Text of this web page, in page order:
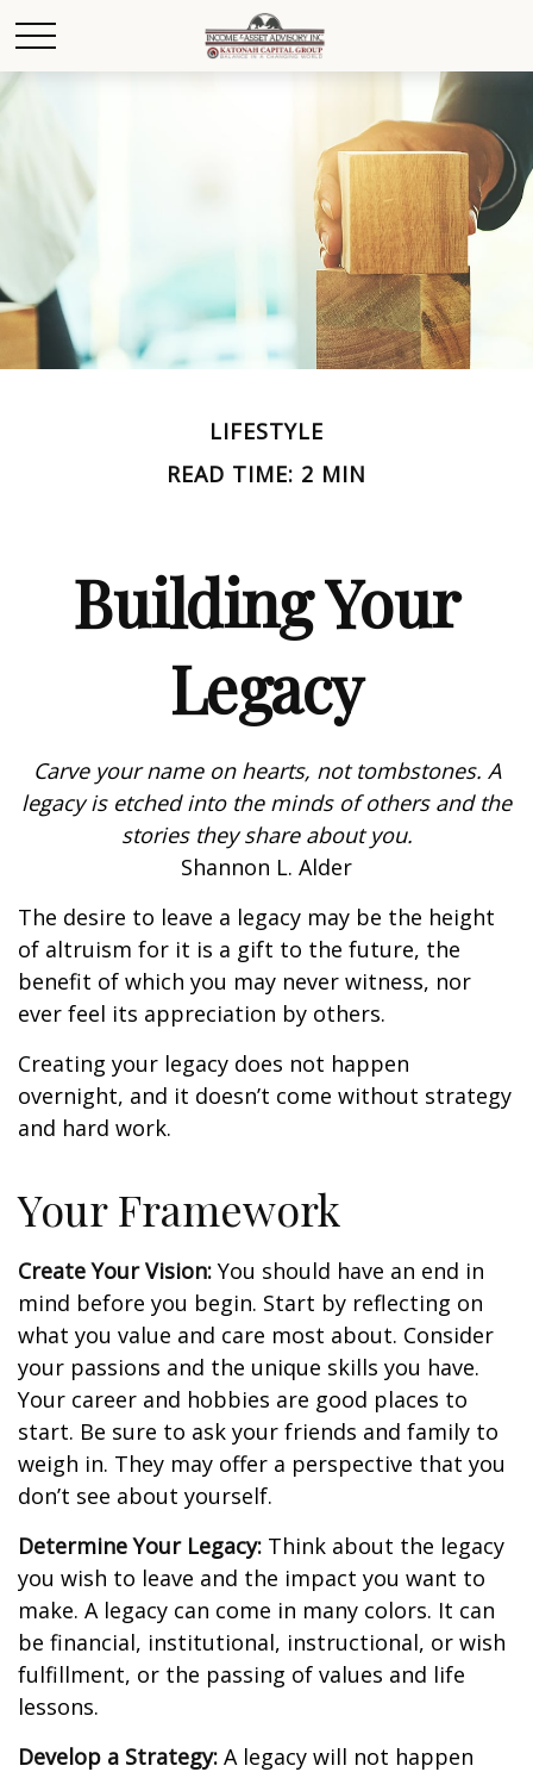
LIFESTYLE
READ TIME: 2 MIN
Building Your
Legacy
Carve your name on hearts, not tombstones. A
legacy is etched into the minds of others and the
stories they share about you.
Shannon L. Alder
The desire to leave a legacy may be the height
of altruism for it is a gift to the future, the
benefit of which you may never witness, nor
ever feel its appreciation by others.
Creating your legacy does not happen
overnight, and it doesn’t come without strategy
and hard work.
Your Framework
Create Your Vision: You should have an end in
mind before you begin. Start by reflecting on
what you value and care most about. Consider
your passions and the unique skills you have.
Your career and hobbies are good places to
start. Be sure to ask your friends and family to
weigh in. They may offer a perspective that you
don’t see about yourself.
Determine Your Legacy: Think about the legacy
you wish to leave and the impact you want to
make. A legacy can come in many colors. It can
be financial, institutional, instructional, or wish
fulfillment, or the passing of values and life
lessons.
Develop a Strategy: A legacy will not happen